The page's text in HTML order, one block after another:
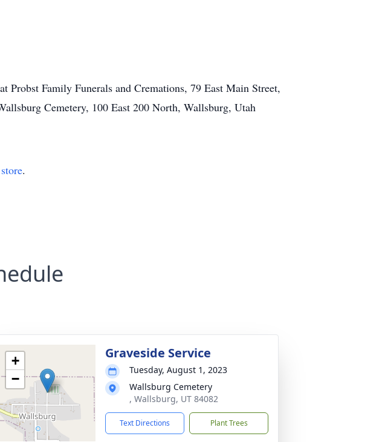
Family Funerals and Cremations, 79 East Main Street,
Cemetery, 100 East 200 North, Wallsburg, Utah
.
+
−
Graveside Service
Tuesday, August 1, 2023
Wallsburg Cemetery
, Wallsburg, UT 84082
Text Directions Plant Trees